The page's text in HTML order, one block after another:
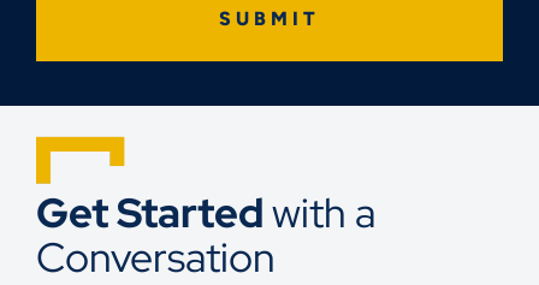
Get Startedwith a
Conversation